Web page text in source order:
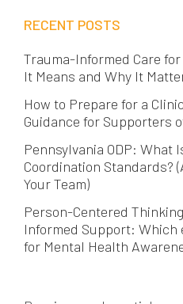
RECENT POSTS
Trauma-Informed Care
It Means and Why It
How to Prepare for a
Guidance for Supporters
Pennsylvania ODP: What
Coordination Standards?
Your Team)
Person-Centered
Informed Support: Which
for Mental Health